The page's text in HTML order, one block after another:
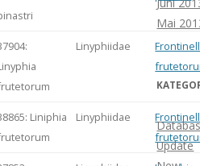
Linyphiidae
Liniphia
Linyphiidae
Mai
Update